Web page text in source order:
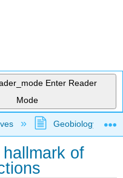
Enter Reader
Mode
hierarchyGeobiology and
of